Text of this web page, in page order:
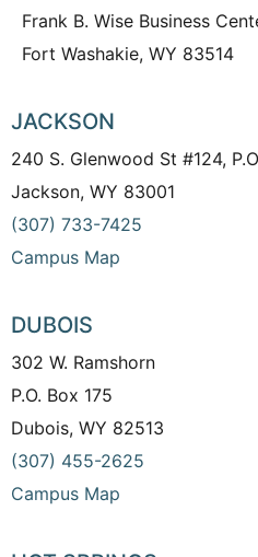
Frank B. Wise Business
Fort Washakie, WY 83514
JACKSON
240 S. Glenwood St #124,
Jackson, WY 83001
(307) 733-7425
Campus Map
DUBOIS
302 W. Ramshorn
P.O. Box 175
Dubois, WY 82513
(307) 455-2625
Campus Map